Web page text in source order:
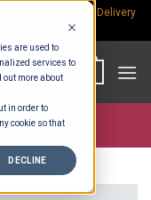
are used to
services to
out more about
in order to
cookie so that
DECLINE
Delivery